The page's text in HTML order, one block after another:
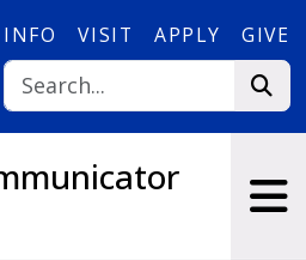
INFO VISIT APPLY GIVE